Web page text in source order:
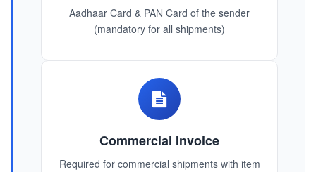
Aadhaar Card & PAN Card of the sender
(mandatory for all shipments)
Commercial Invoice
Required for commercial shipments with item